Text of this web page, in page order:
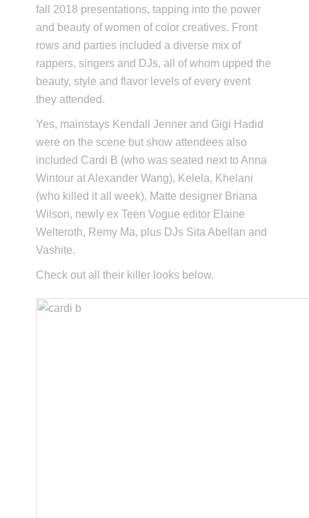
fall 2018 presentations, tapping into the power
and beauty of women of color creatives. Front
rows and parties included a diverse mix of
rappers, singers and DJs, all of whom upped the
beauty, style and flavor levels of every event
they attended.
Yes, mainstays Kendall Jenner and Gigi Hadid
were on the scene but show attendees also
included Cardi B (who was seated next to Anna
Wintour at Alexander Wang), Kelela, Khelani
(who killed it all week), Matte designer Briana
Wilson, newly ex Teen Vogue editor Elaine
Welteroth, Remy Ma, plus DJs Sita Abellan and
Vashite.
Check out all their killer looks below.